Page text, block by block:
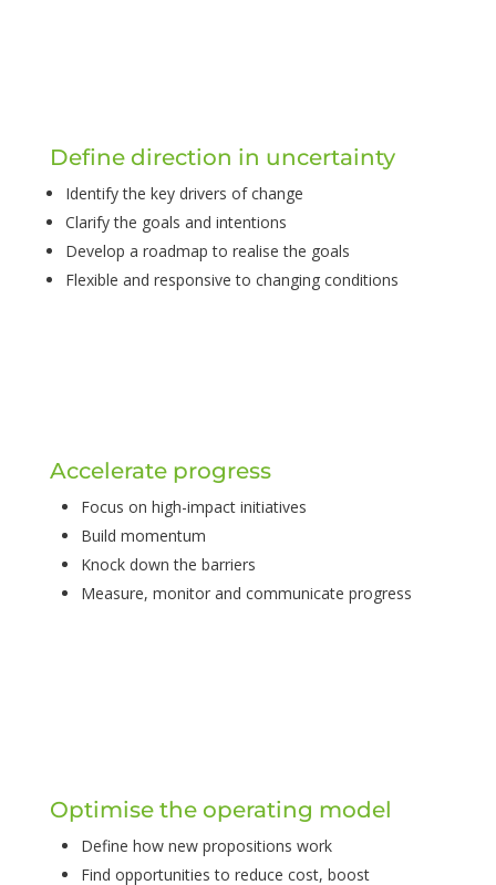
Define direction in uncertainty
Identify the key drivers of change
Clarify the goals and intentions
Develop a roadmap to realise the goals
Flexible and responsive to changing conditions
Accelerate progress
Focus on high-impact initiatives
Build momentum
Knock down the barriers
Measure, monitor and communicate progress
Optimise the operating model
Define how new propositions work
Find opportunities to reduce cost, boost